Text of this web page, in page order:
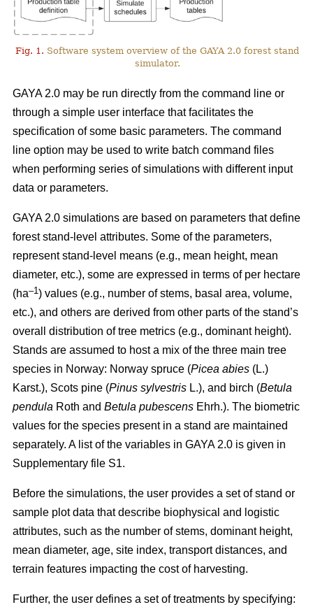
Fig. 1. Software system overview of the GAYA 2.0 forest stand
simulator.
GAYA 2.0 may be run directly from the command line or
through a simple user interface that facilitates the
specification of some basic parameters. The command
line option may be used to write batch command files
when performing series of simulations with different input
data or parameters.
GAYA 2.0 simulations are based on parameters that define
forest stand-level attributes. Some of the parameters,
represent stand-level means (e.g., mean height, mean
diameter, etc.), some are expressed in terms of per hectare
(ha–1) values (e.g., number of stems, basal area, volume,
etc.), and others are derived from other parts of the stand’s
overall distribution of tree metrics (e.g., dominant height).
Stands are assumed to host a mix of the three main tree
species in Norway: Norway spruce (Picea abies (L.)
Karst.), Scots pine (Pinus sylvestris L.), and birch (Betula
pendula Roth and Betula pubescens Ehrh.). The biometric
values for the species present in a stand are maintained
separately. A list of the variables in GAYA 2.0 is given in
Supplementary file S1.
Before the simulations, the user provides a set of stand or
sample plot data that describe biophysical and logistic
attributes, such as the number of stems, dominant height,
mean diameter, age, site index, transport distances, and
terrain features impacting the cost of harvesting.
Further, the user defines a set of treatments by specifying: